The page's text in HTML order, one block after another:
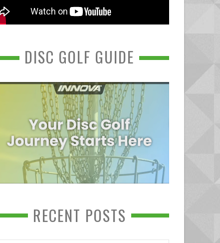
DISC GOLF GUIDE
RECENT POSTS